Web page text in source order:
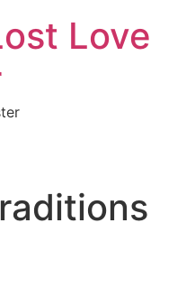
Love